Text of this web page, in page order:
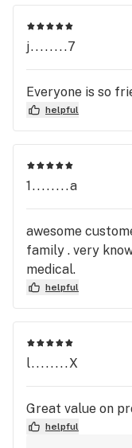
j........7
Everyone is so
helpful
1........a
awesome
family . very
medical.
helpful
l........X
Great value on
helpful